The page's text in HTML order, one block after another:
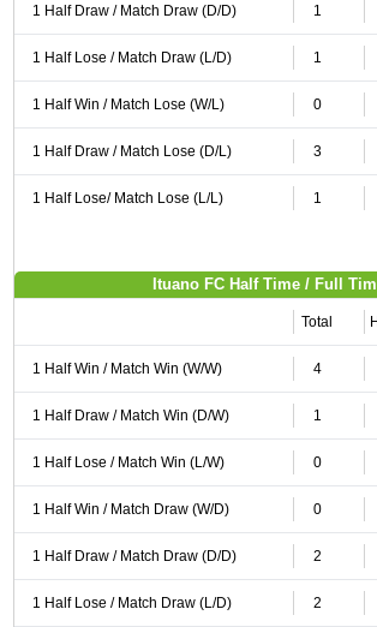
1 Half Draw / Match Draw (D/D) 1
1 Half Lose / Match Draw (L/D) 1
1 Half Win / Match Lose (W/L) 0
1 Half Draw / Match Lose (D/L) 3
1 Half Lose/ Match Lose (L/L) 1
Ituano FC Half Time / Full
Total
1 Half Win / Match Win (W/W) 4
1 Half Draw / Match Win (D/W) 1
1 Half Lose / Match Win (L/W) 0
1 Half Win / Match Draw (W/D) 0
1 Half Draw / Match Draw (D/D) 2
1 Half Lose / Match Draw (L/D) 2